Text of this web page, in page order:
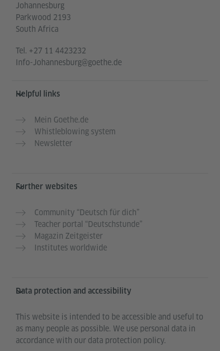
Johannesburg
Parkwood 2193
South Africa
Tel. +27 11 4423232
Info-Johannesburg@goethe.de
Helpful links
Mein Goethe.de
Whistleblowing system
Newsletter
Further websites
Community “Deutsch für dich”
Teacher portal “Deutschstunde”
Magazin Zeitgeister
Institutes worldwide
Data protection and accessibility
This website is intended to be accessible and useful to
as many people as possible. We use personal data in
accordance with our data protection policy.